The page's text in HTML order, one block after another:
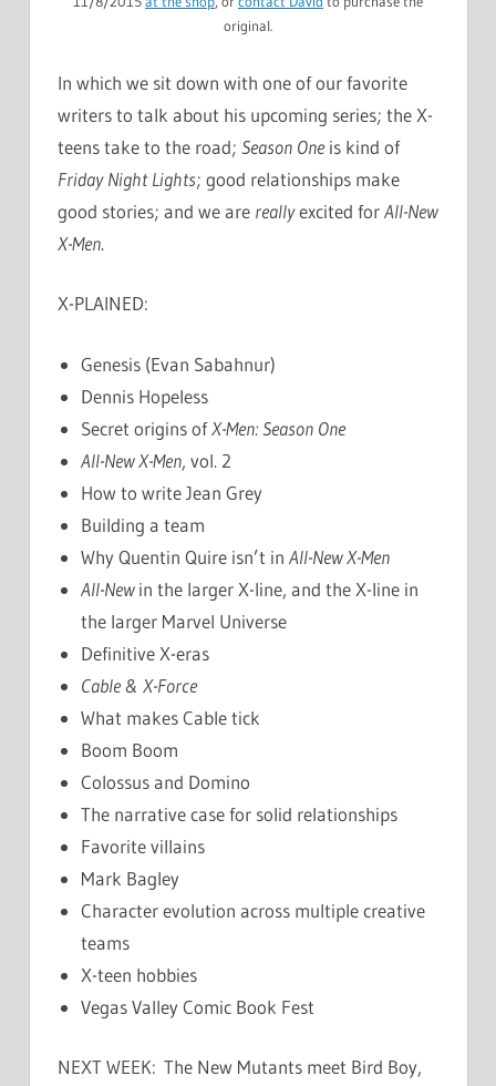
original.
In which we sit down with one of our favorite
writers to talk about his upcoming series; the X-
teens take to the road; Season Oneis kind of
Friday Night Lights; good relationships make
good stories; and we are reallyexcited forAll-New
X-Men.
X-PLAINED:
Genesis (Evan Sabahnur)
Dennis Hopeless
Secret origins ofX-Men: Season One
All-New X-Men, vol. 2
How to write Jean Grey
Building a team
Why Quentin Quire isn’t inAll-New X-Men
All-Newin the larger X-line, and the X-line in
the larger Marvel Universe
Definitive X-eras
Cable & X-Force
What makes Cable tick
Boom Boom
Colossus and Domino
The narrative case for solid relationships
Favorite villains
Mark Bagley
Character evolution across multiple creative
teams
X-teen hobbies
Vegas Valley Comic Book Fest
NEXT WEEK: The New Mutants meet Bird Boy,